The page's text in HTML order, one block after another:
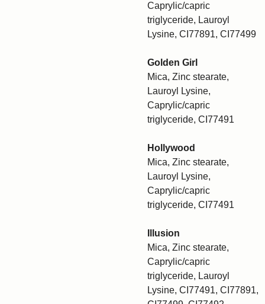
Caprylic/capric
triglyceride, Lauroyl
Lysine, CI77891, CI77499
Golden Girl
Mica, Zinc stearate,
Lauroyl Lysine,
Caprylic/capric
triglyceride, CI77491
Hollywood
Mica, Zinc stearate,
Lauroyl Lysine,
Caprylic/capric
triglyceride, CI77491
Illusion
Mica, Zinc stearate,
Caprylic/capric
triglyceride, Lauroyl
Lysine, CI77491, CI77891,